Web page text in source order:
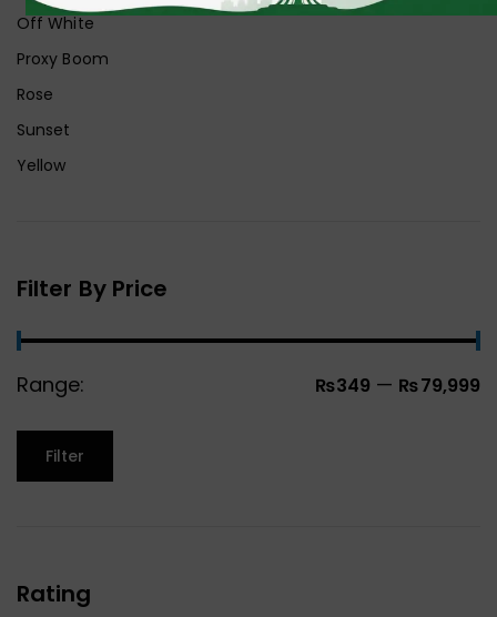
Off White
Proxy Boom
Rose
Sunset
Yellow
Filter By Price
Range: ₨349 — ₨79,999
Filter
Rating